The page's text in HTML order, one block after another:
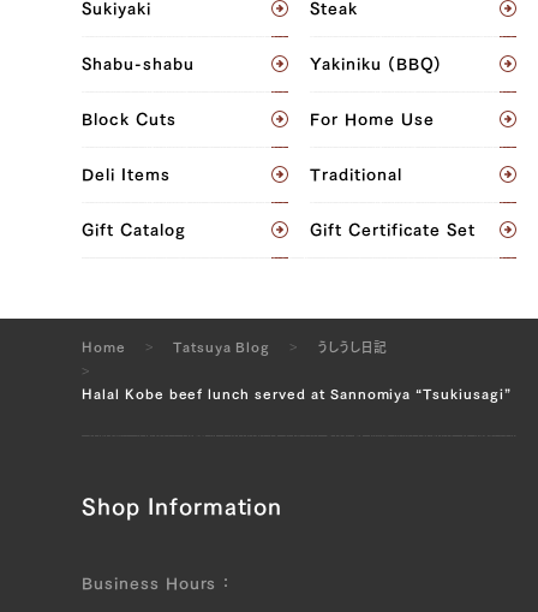
Sukiyaki Steak
Shabu-shabu Yakiniku (BBQ)
Block Cuts For Home Use
Deli Items Traditional
Gift Catalog Gift Certificate Set
Home Tatsuya Blog うしうし日記
Halal Kobe beef lunch served at Sannomiya “Tsukiusagi”
Shop Information
Business Hours